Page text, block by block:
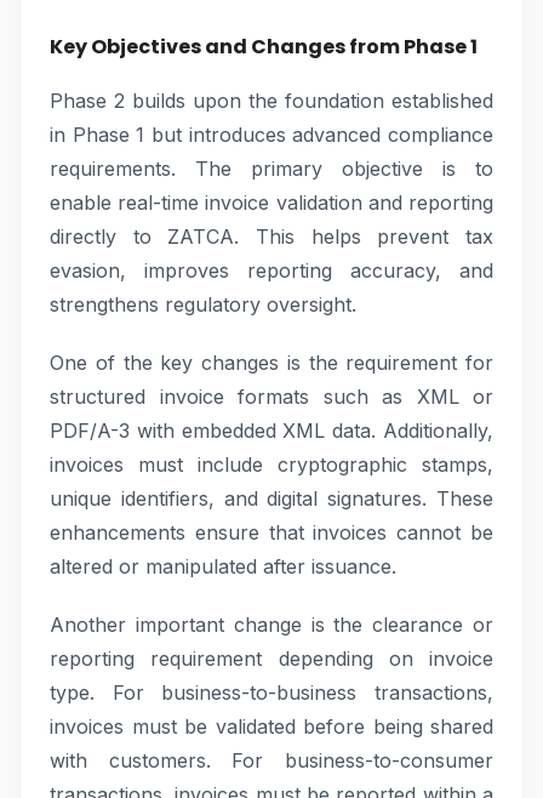
Key Objectives and Changes from Phase 1
Phase 2 builds upon the foundation established
in Phase 1 but introduces advanced compliance
requirements. The primary objective is to
enable real-time invoice validation and reporting
directly to ZATCA. This helps prevent tax
evasion, improves reporting accuracy, and
strengthens regulatory oversight.
One of the key changes is the requirement for
structured invoice formats such as XML or
PDF/A-3 with embedded XML data. Additionally,
invoices must include cryptographic stamps,
unique identifiers, and digital signatures. These
enhancements ensure that invoices cannot be
altered or manipulated after issuance.
Another important change is the clearance or
reporting requirement depending on invoice
type. For business-to-business transactions,
invoices must be validated before being shared
with customers. For business-to-consumer